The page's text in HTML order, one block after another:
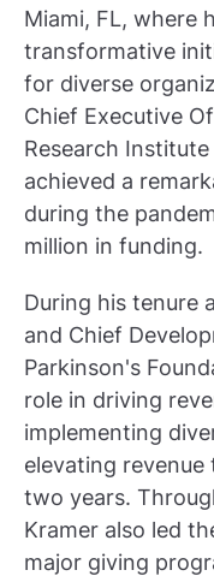
Miami, FL, where
transformative
for diverse
Chief Executive
Research
achieved a
during the
million in funding.
During his tenure
and Chief
Parkinson's
role in driving
implementing
elevating
two years.
Kramer also led
major giving